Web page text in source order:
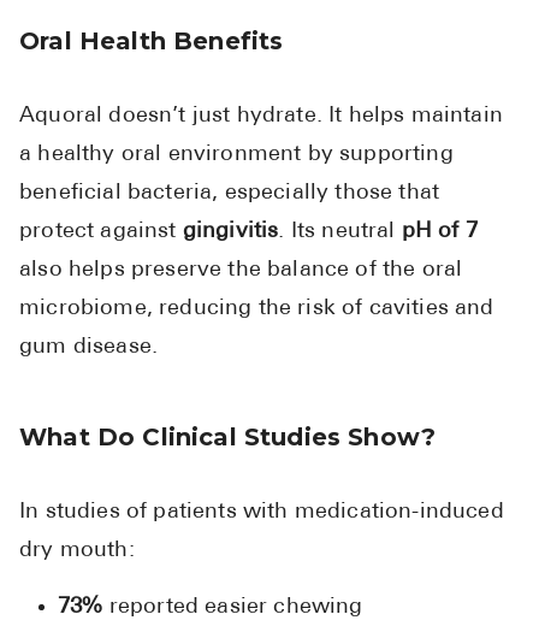
Oral Health Benefits
Aquoral doesn’t just hydrate. It helps maintain
a healthy oral environment by supporting
beneficial bacteria, especially those that
protect against gingivitis. Its neutral pH of 7
also helps preserve the balance of the oral
microbiome, reducing the risk of cavities and
gum disease.
What Do Clinical Studies Show?
In studies of patients with medication-induced
dry mouth:
73% reported easier chewing